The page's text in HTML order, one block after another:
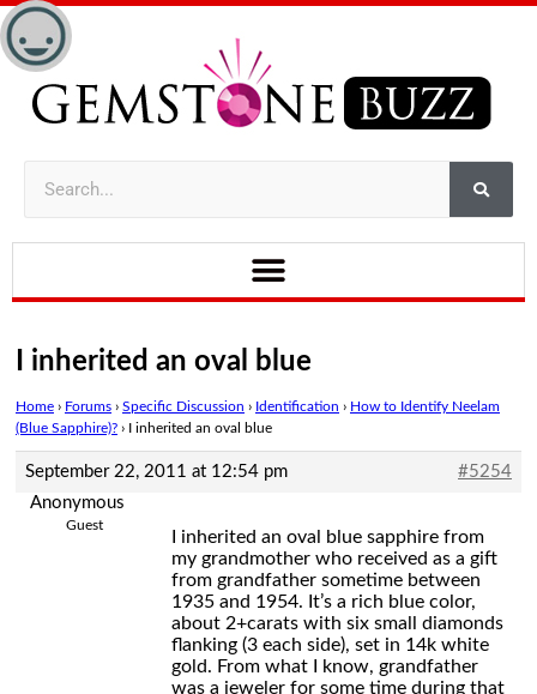
I inherited an oval blue
Home › Forums › Specific Discussion › Identification › How to Identify Neelam
(Blue Sapphire)? › I inherited an oval blue
September 22, 2011 at 12:54 pm
#5254
Anonymous
Guest
I inherited an oval blue sapphire from
my grandmother who received as a gift
from grandfather sometime between
1935 and 1954. It’s a rich blue color,
about 2+carats with six small diamonds
flanking (3 each side), set in 14k white
gold. From what I know, grandfather
was a jeweler for some time during that